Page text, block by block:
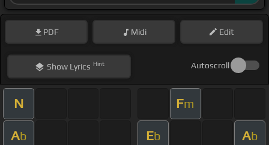
PDF Midi Edit
ShowLyrics Hint Autoscroll
N Fm
Ab Eb Ab